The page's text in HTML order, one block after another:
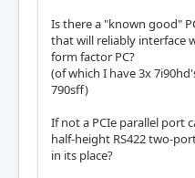
Is there a "known good"
that will reliably interface
form factor PC?
(of which I have 3x
790sff)
If not a PCIe parallel port
half-height RS422 two-
in its place?